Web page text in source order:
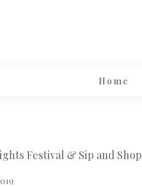
Home
Festival & Sip and Shop